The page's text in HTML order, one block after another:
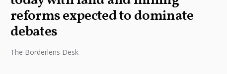
reforms expected to dominate
debates
The Borderlens Desk